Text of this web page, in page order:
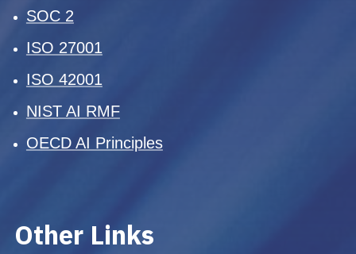
SOC 2
ISO 27001
ISO 42001
NIST AI RMF
OECD AI Principles
Other Links